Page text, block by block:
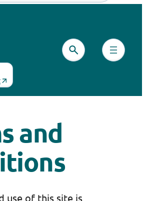
and
use of this site is